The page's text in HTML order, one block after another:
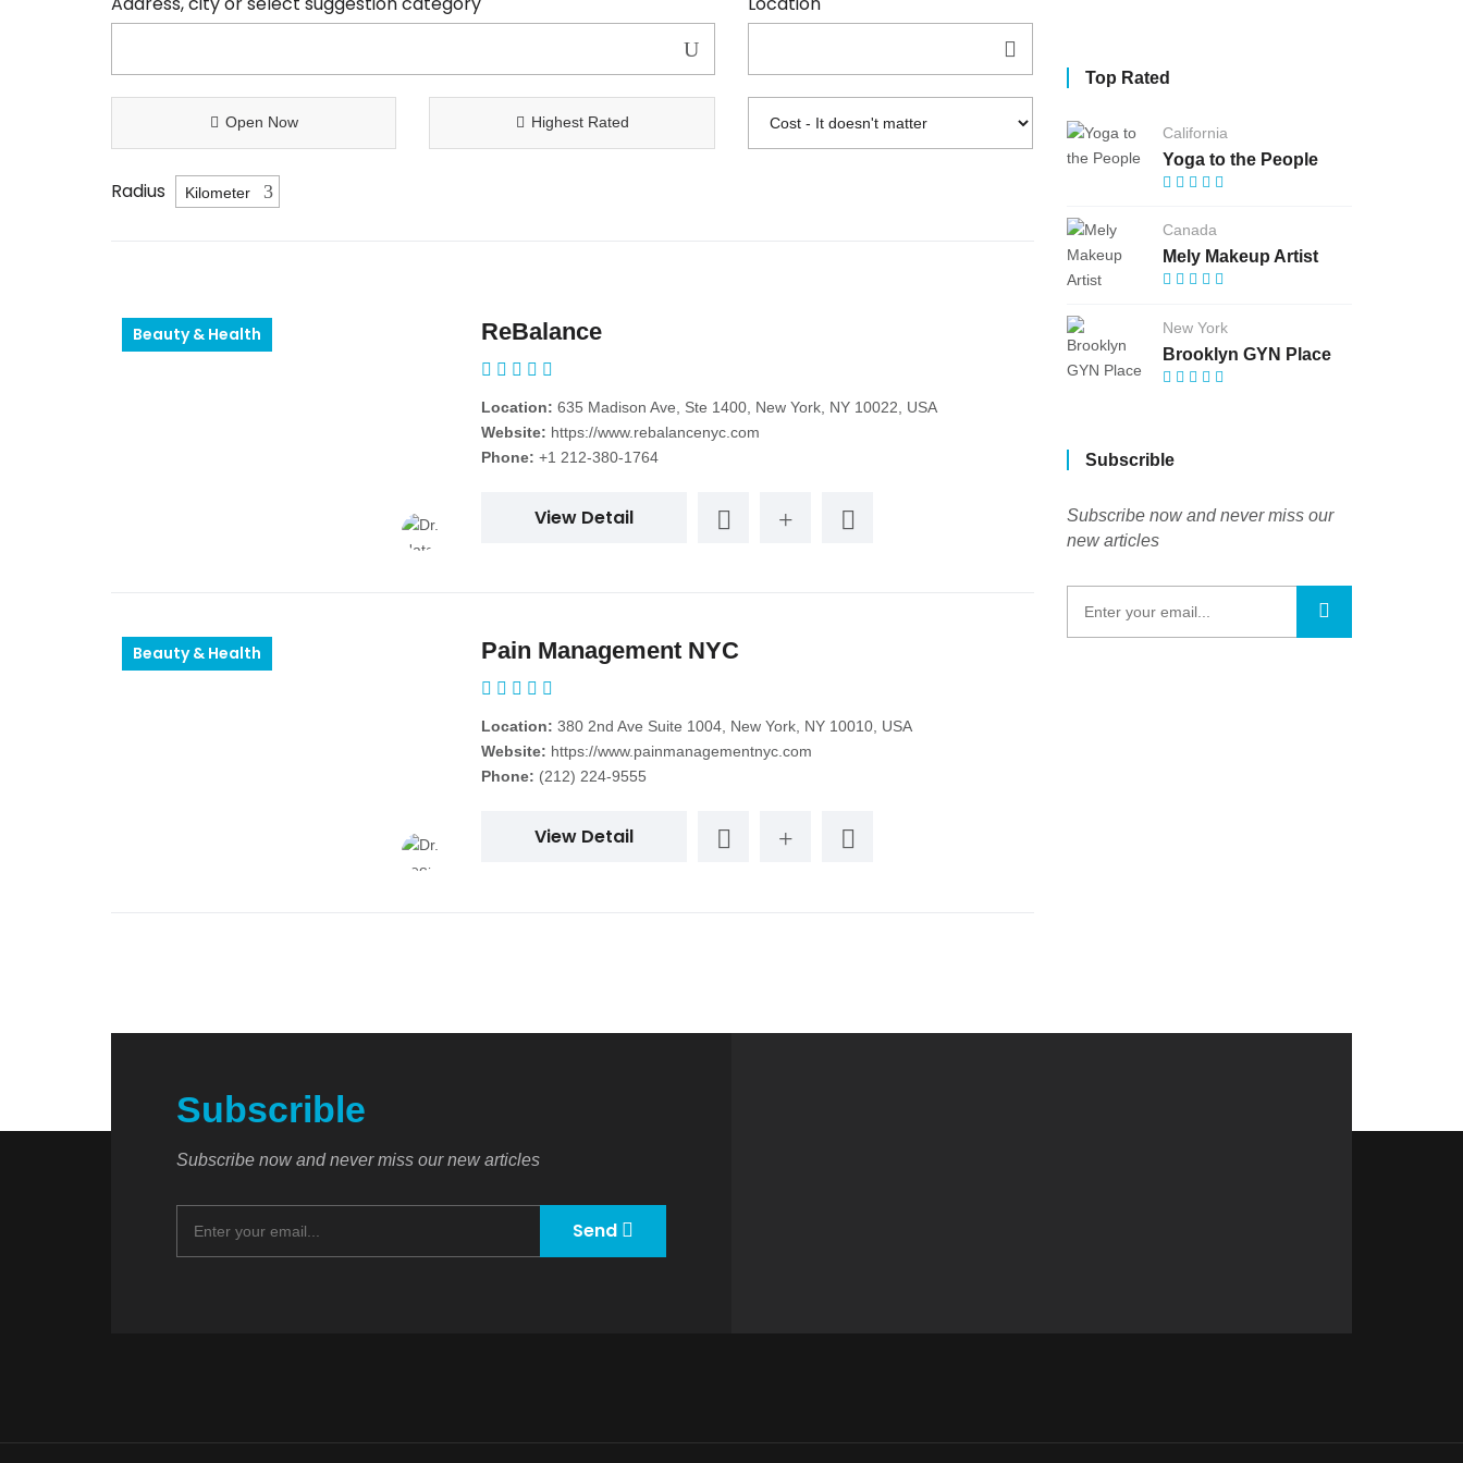
Open Now Highest Rated
Radius
Beauty & Health ReBalance
Location: 635 Madison Ave, Ste 1400, New York, NY 10022, USA
Website: https://www.rebalancenyc.com
Phone: +1 212-380-1764
View Detail
Beauty & Health Pain Management NYC
Location: 380 2nd Ave Suite 1004, New York, NY 10010, USA
Website: https://www.painmanagementnyc.com
Phone: (212) 224-9555
View Detail
Top Rated
California
Yoga to the People
Canada
Mely Makeup Artist
New York
Brooklyn GYN Place
Subscrible
Subscribe now and never miss our
new articles
Subscrible
Subscribe now and never miss our new articles
Send